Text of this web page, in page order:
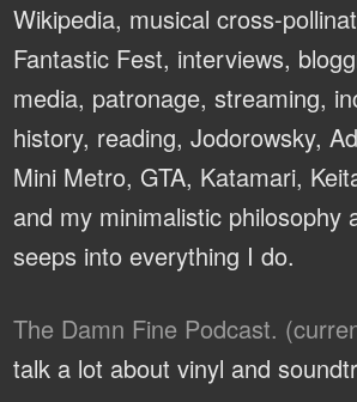
Wikipedia, musical cross-
Fantastic Fest, interviews,
media, patronage, streaming,
history, reading, Jodorowsky,
Mini Metro, GTA, Katamari,
and my minimalistic philosophy
seeps into everything I do.
The Damn Fine Podcast.
talk a lot about vinyl and